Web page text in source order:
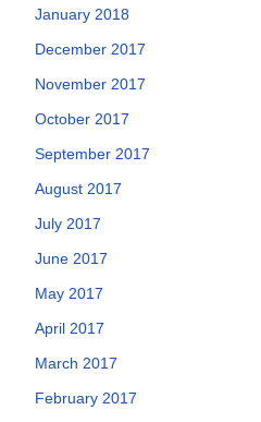
January 2018
December 2017
November 2017
October 2017
September 2017
August 2017
July 2017
June 2017
May 2017
April 2017
March 2017
February 2017